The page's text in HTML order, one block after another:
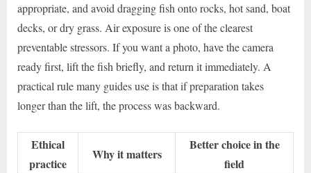
appropriate, and avoid dragging fish onto rocks, hot sand, boat
decks, or dry grass. Air exposure is one of the clearest
preventable stressors. If you want a photo, have the camera
ready first, lift the fish briefly, and return it immediately. A
practical rule many guides use is that if preparation takes
longer than the lift, the process was backward.
Ethical
practice
Why it matters
Better choice in the
field